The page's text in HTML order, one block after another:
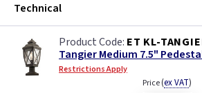
Technical
ET KL-
Tangier Medium 7.5"
Restrictions Apply
Price(ex VAT)